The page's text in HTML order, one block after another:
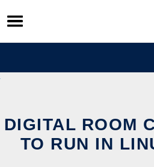
Skip
to
content
DIGITAL ROOM
TO RUN IN